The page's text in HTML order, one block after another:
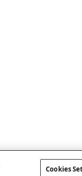
Cookies